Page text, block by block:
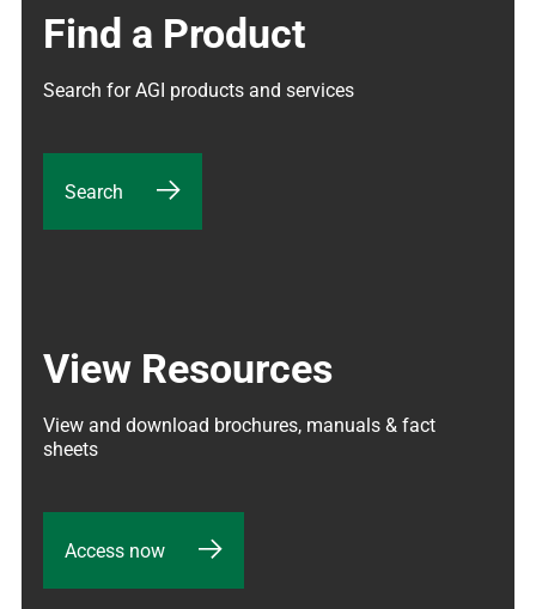
Find a Product
Search for AGI products and services
Search
View Resources
View and download brochures, manuals & fact
sheets
Access now